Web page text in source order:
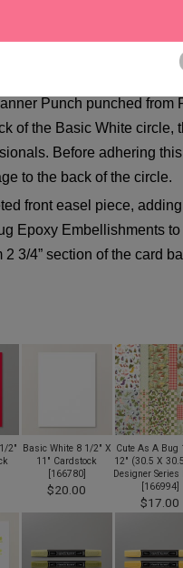
Dimensionals.
Joy using Tuxedo
Blend. Add Wink of
Punch punched from
of the Basic White circle,
Before adhering
to the back of the circle.
front easel piece,
Epoxy Embellishments
3/4” section of the card
2"
Basic White 8 1/2" X
11" Cardstock
[166780]
$20.00
Cute As A Bug
12" (30.5 X
Designer Series
[166994]
$17.00